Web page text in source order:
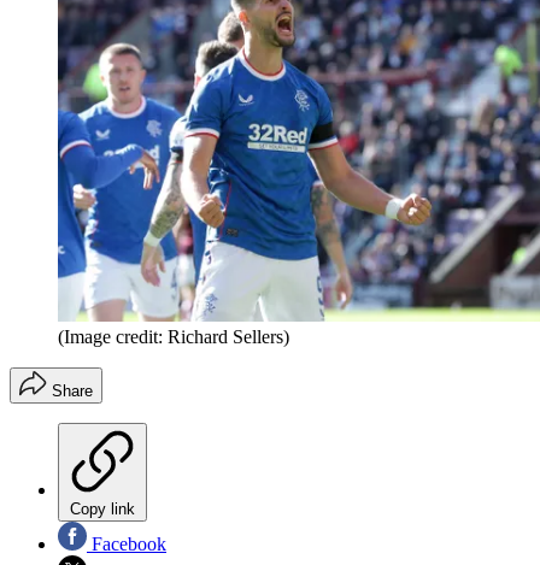
(Image credit: Richard Sellers)
Share
Copy link
Facebook